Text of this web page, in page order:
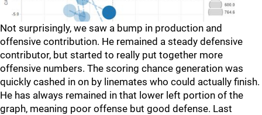
Not surprisingly, we saw a bump in production and
offensive contribution. He remained a steady defensive
contributor, but started to really put together more
offensive numbers. The scoring chance generation was
quickly cashed in on by linemates who could actually finish.
He has always remained in that lower left portion of the
graph, meaning poor offense but good defense. Last